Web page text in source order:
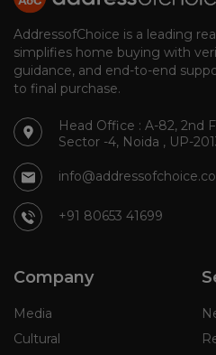
AddressofChoice is a leading
simplifies home buying with
guidance, and end-to-end
to final purchase.
Head Office : A-82, 2nd
Sector -4, Noida , UP-
+91 80653 41699
Company
Media
Cultural